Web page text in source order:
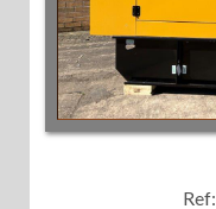
Ref: